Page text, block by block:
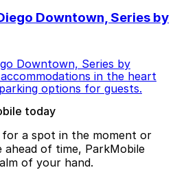
Downtown, Series by
Downtown, Series by
in the heart
options for guests.
today
a spot in the moment or
of time, ParkMobile
of your hand.